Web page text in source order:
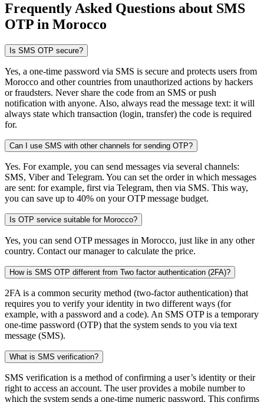
Frequently Asked Questions about SMS
OTP in Morocco
Is SMS OTP secure?
Yes, a one-time password via SMS is secure and protects users from
Morocco and other countries from unauthorized actions by hackers
or fraudsters. Never share the code from an SMS or push
notification with anyone. Also, always read the message text: it will
always state which transaction (login, transfer) the code is required
for.
Can I use SMS with other channels for sending OTP?
Yes. For example, you can send messages via several channels:
SMS, Viber and Telegram. You can set the order in which messages
are sent: for example, first via Telegram, then via SMS. This way,
you can save up to 40% on your OTP message budget.
Is OTP service suitable for Morocco?
Yes, you can send OTP messages in Morocco, just like in any other
country. Contact our manager to calculate the price.
How is SMS OTP different from Two factor authentication (2FA)?
2FA is a common security method (two-factor authentication) that
requires you to verify your identity in two different ways (for
example, with a password and a code). An SMS OTP is a temporary
one-time password (OTP) that the system sends to you via text
message (SMS).
What is SMS verification?
SMS verification is a method of confirming a user’s identity or their
right to access an account. The user provides a mobile number to
which the system sends a one-time numeric password. This confirms